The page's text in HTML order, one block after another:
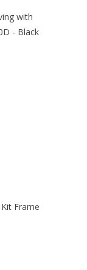
with
- Black
Frame